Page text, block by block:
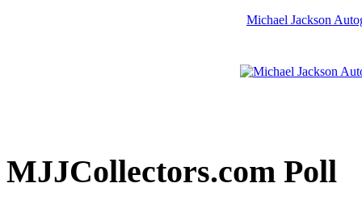
Michael Jackson
MJJCollectors.com Poll